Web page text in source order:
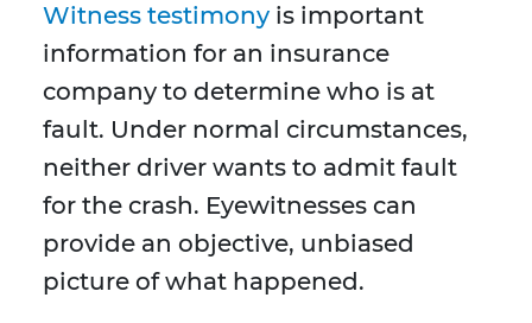
Witness testimony is important
information for an insurance
company to determine who is at
fault. Under normal circumstances,
neither driver wants to admit fault
for the crash. Eyewitnesses can
provide an objective, unbiased
picture of what happened.